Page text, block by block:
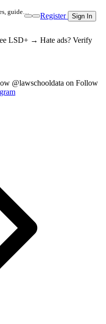
guide… Register Sign In
LSD+ → Hate ads? Verify
@lawschooldata on Follow